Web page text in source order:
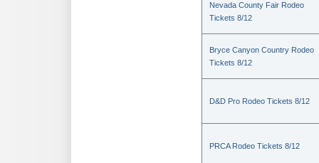
Nevada County Fair Rodeo
Tickets 8/12
Bryce Canyon Country Rodeo
Tickets 8/12
D&D Pro Rodeo Tickets 8/12
PRCA Rodeo Tickets 8/12